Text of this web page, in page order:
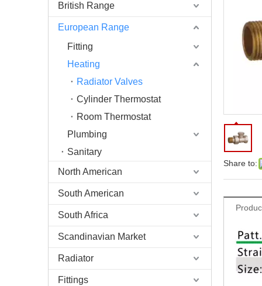
British Range
European Range
Fitting
Heating
Radiator Valves
Cylinder Thermostat
Room Thermostat
Plumbing
Sanitary
North American
South American
South Africa
Scandinavian Market
Radiator
Fittings
Share to: